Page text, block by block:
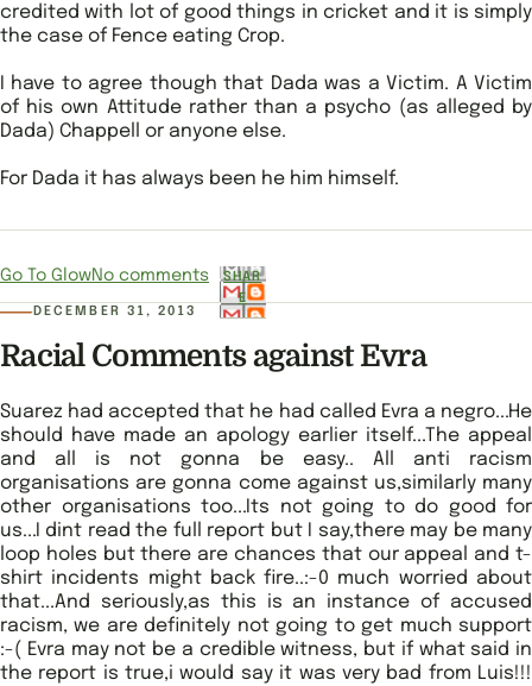
credited with lot of good things in cricket and it is simply
the case of Fence eating Crop.
I have to agree though that Dada was a Victim. A Victim
of his own Attitude rather than a psycho (as alleged by
Dada) Chappell or anyone else.
For Dada it has always been he him himself.
Go To GlowNo comments
SHAR
E
DECEMBER 31, 2013
Racial Comments against Evra
Suarez had accepted that he had called Evra a negro...He
should have made an apology earlier itself...The appeal
and all is not gonna be easy.. All anti racism
organisations are gonna come against us,similarly many
other organisations too...Its not going to do good for
us...I dint read the full report but I say,there may be many
loop holes but there are chances that our appeal and t-
shirt incidents might back fire..:-0 much worried about
that...And seriously,as this is an instance of accused
racism, we are definitely not going to get much support
:-( Evra may not be a credible witness, but if what said in
the report is true,i would say it was very bad from Luis!!!